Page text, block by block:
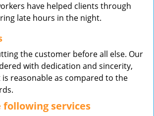
have helped clients through
late hours in the night.
the customer before all else. Our
with dedication and sincerity,
reasonable as compared to the
services